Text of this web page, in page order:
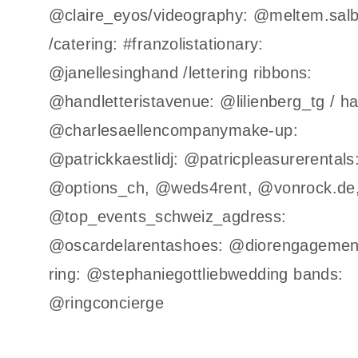
@claire_eyos/videography: @meltem.salb
/catering: #franzolistationary:
@janellesinghand /lettering ribbons:
@handletteristavenue: @lilienberg_tg /
@charlesaellencompanymake-up:
@patrickkaestlidj: @patricpleasurerentals:
@options_ch, @weds4rent, @vonrock.de,
@top_events_schweiz_agdress:
@oscardelarentashoes:
ring: @stephaniegottliebwedding bands:
@ringconcierge